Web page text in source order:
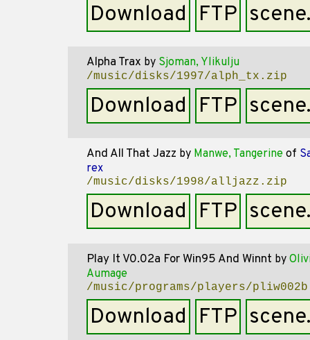
Download FTP
Alpha Trax by Sjoman, Ylikulju
/music/disks/1997/alph_tx.zip
Download FTP
And All That Jazz by Manwe, Tangerine of
rex
/music/disks/1998/alljazz.zip
Download FTP
Play It V0.02a For Win95 And Winnt by
Aumage
/music/programs/players/
Download FTP